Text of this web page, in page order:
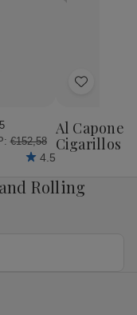
4.00X38
€152,58
4.5
Add
Wish
List
Al Capone
Cigarillos
Rolling